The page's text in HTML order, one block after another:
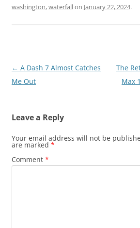
washington,waterfallon January 22, 2024.
Post
navigation
← A Dash 7 Almost Catches
Me Out
The
Max
Leave a Reply
Your email address will not be
are marked *
Comment *